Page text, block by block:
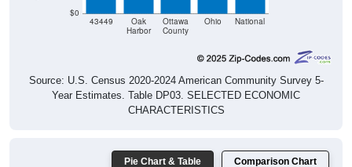
$0
43449
Oak
Harbor
Ottawa
County
Ohio National
Source: U.S. Census 2020-2024 American Community Survey 5-
Year Estimates. Table DP03. SELECTED ECONOMIC
CHARACTERISTICS
Pie Chart & Table Comparison Chart